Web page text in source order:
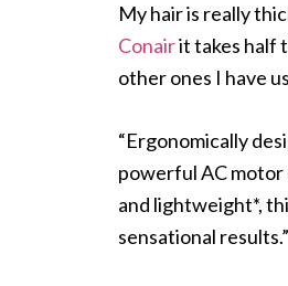
My hair is really
Conairit takes half
other ones I have
“Ergonomically
powerful AC motor
and lightweight*,
sensational